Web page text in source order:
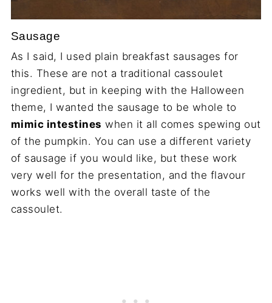
Sausage
As I said, I used plain breakfast sausages for
this. These are not a traditional cassoulet
ingredient, but in keeping with the Halloween
theme, I wanted the sausage to be whole to
mimic intestines when it all comes spewing out
of the pumpkin. You can use a different variety
of sausage if you would like, but these work
very well for the presentation, and the flavour
works well with the overall taste of the
cassoulet.